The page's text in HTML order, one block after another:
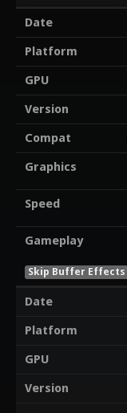
Date
Platform
GPU
Version
Compat
Graphics
Speed
Gameplay
Skip Buffer Effects
Date
Platform
GPU
Version